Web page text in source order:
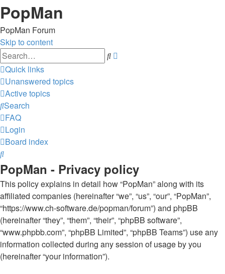
PopMan
PopMan Forum
Skip to content
Search
Quick links
Unanswered topics
Active topics
Search
FAQ
Login
Board index
Search
PopMan - Privacy policy
This policy explains in detail how “PopMan” along with its
affiliated companies (hereinafter “we”, “us”, “our”, “PopMan”,
“https://www.ch-software.de/popman/forum”) and phpBB
(hereinafter “they”, “them”, “their”, “phpBB software”,
“www.phpbb.com”, “phpBB Limited”, “phpBB Teams”) use any
information collected during any session of usage by you
(hereinafter “your information”).